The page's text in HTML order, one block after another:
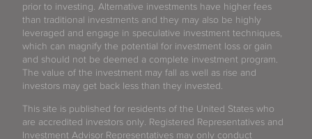
prior to investing. Alternative investments have higher fees
than traditional investments and they may also be highly
leveraged and engage in speculative investment techniques,
which can magnify the potential for investment loss or gain
and should not be deemed a complete investment program.
The value of the investment may fall as well as rise and
investors may get back less than they invested.
This site is published for residents of the United States who
are accredited investors only. Registered Representatives and
Investment Advisor Representatives may only conduct